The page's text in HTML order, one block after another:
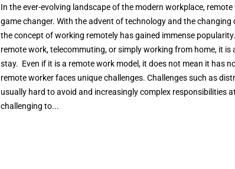
In the ever-evolving landscape of the modern workplace,
game changer. With the advent of technology and the
the concept of working remotely has gained immense
remote work, telecommuting, or simply working from home, it is
stay. Even if it is a remote work model, it does not mean it has
remote worker faces unique challenges. Challenges such as
usually hard to avoid and increasingly complex responsibilities
challenging to...